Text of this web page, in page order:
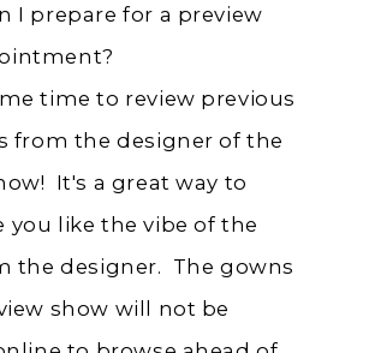
I prepare for a preview
time to review previous
from the designer of the
It's a great way to
you like the vibe of the
the designer. The gowns
show will not be